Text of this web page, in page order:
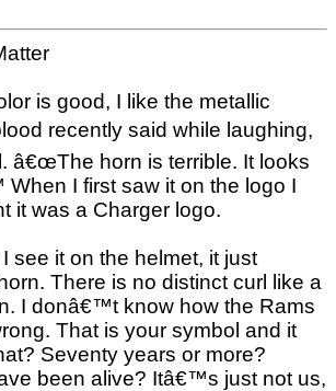
is good, I like the metallic
recently said while laughing,
â€œThe horn is terrible. It looks
When I first saw it on the logo I
it was a Charger logo.
see it on the helmet, it just
There is no distinct curl like a
I donâ€™t know how the Rams
That is your symbol and it
Seventy years or more?
been alive? Itâ€™s just not us,